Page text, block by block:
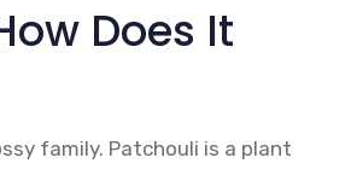
Does It
family. Patchouli is a plant